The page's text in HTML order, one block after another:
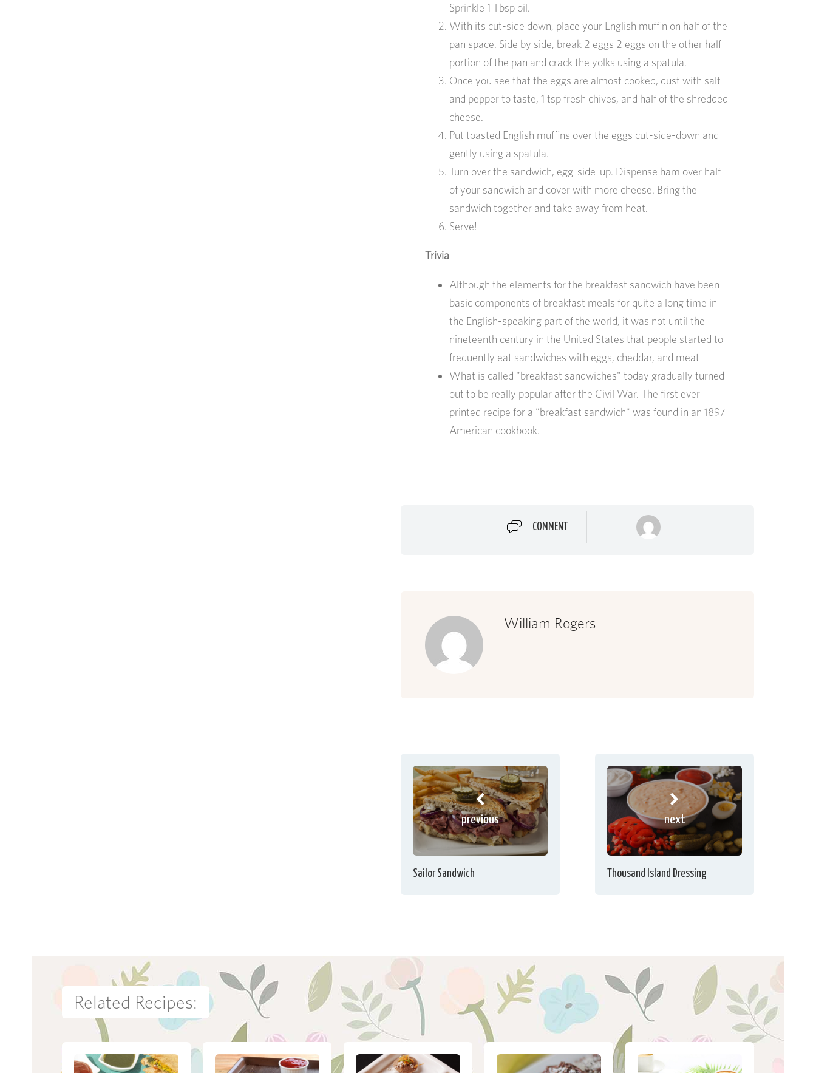
Sprinkle 1 Tbsp oil.
With its cut-side down, place your English muffin on half of the
pan space. Side by side, break 2 eggs 2 eggs on the other half
portion of the pan and crack the yolks using a spatula.
Once you see that the eggs are almost cooked, dust with salt
and pepper to taste, 1 tsp fresh chives, and half of the shredded
cheese.
Put toasted English muffins over the eggs cut-side-down and
gently using a spatula.
Turn over the sandwich, egg-side-up. Dispense ham over half
of your sandwich and cover with more cheese. Bring the
sandwich together and take away from heat.
Serve!
Trivia
Although the elements for the breakfast sandwich have been
basic components of breakfast meals for quite a long time in
the English-speaking part of the world, it was not until the
nineteenth century in the United States that people started to
frequently eat sandwiches with eggs, cheddar, and meat
What is called "breakfast sandwiches" today gradually turned
out to be really popular after the Civil War. The first ever
printed recipe for a "breakfast sandwich" was found in an 1897
American cookbook.
COMMENT
William Rogers
previous
Sailor Sandwich
next
Thousand Island Dressing
Related Recipes: